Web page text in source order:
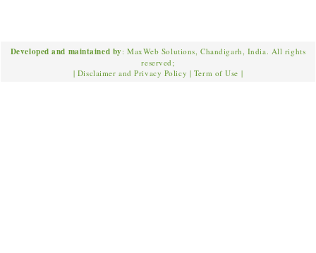
Developed and maintained by: MaxWeb Solutions, Chandigarh, India. All rights
reserved;
| Disclaimer and Privacy Policy | Term of Use |